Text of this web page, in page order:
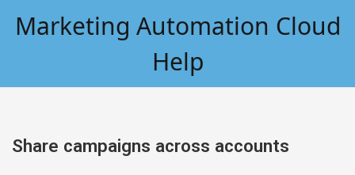
Marketing Automation Cloud
Help
Share campaigns across accounts